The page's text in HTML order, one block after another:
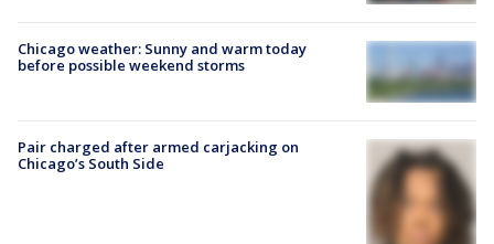
Chicago weather: Sunny and warm today
before possible weekend storms
Pair charged after armed carjacking on
Chicago’s South Side